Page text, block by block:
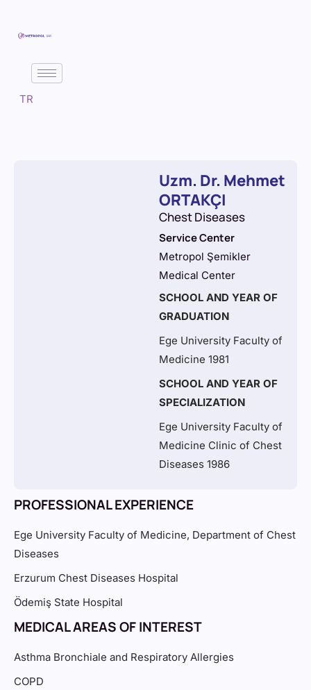
TR
Uzm. Dr. Mehmet
ORTAKÇI
Chest Diseases
Service Center
Metropol Şemikler
Medical Center
SCHOOL AND YEAR OF
GRADUATION
Ege University Faculty of
Medicine 1981
SCHOOL AND YEAR OF
SPECIALIZATION
Ege University Faculty of
Medicine Clinic of Chest
Diseases 1986
PROFESSIONAL EXPERIENCE
Ege University Faculty of Medicine, Department of Chest
Diseases
Erzurum Chest Diseases Hospital
Ödemiş State Hospital
MEDICAL AREAS OF INTEREST
Asthma Bronchiale and Respiratory Allergies
COPD